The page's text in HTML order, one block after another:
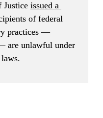
Justice issued a
of federal
practices —
are unlawful under